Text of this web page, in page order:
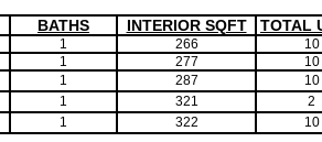
BATHS INTERIOR SQFT TOTAL
1 266
10
1 277
10
1 287
10
1 321
2
1 322 10